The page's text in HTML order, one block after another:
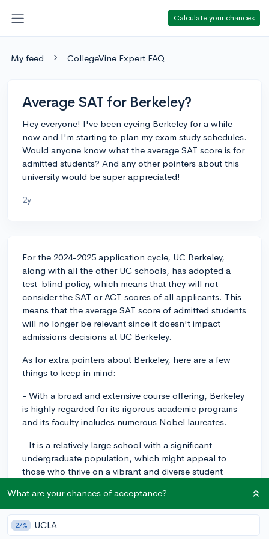
Calculate your chances
My feed CollegeVine Expert FAQ
Average SAT for Berkeley?
Hey everyone! I've been eyeing Berkeley for a while
now and I'm starting to plan my exam study schedules.
Would anyone know what the average SAT score is for
admitted students? And any other pointers about this
university would be super appreciated!
2y
For the 2024-2025 application cycle, UC Berkeley,
along with all the other UC schools, has adopted a
test-blind policy, which means that they will not
consider the SAT or ACT scores of all applicants. This
means that the average SAT score of admitted students
will no longer be relevant since it doesn't impact
admissions decisions at UC Berkeley.
As for extra pointers about Berkeley, here are a few
things to keep in mind:
- With a broad and extensive course offering, Berkeley
is highly regarded for its rigorous academic programs
and its faculty includes numerous Nobel laureates.
- It is a relatively large school with a significant
undergraduate population, which might appeal to
those who thrive on a vibrant and diverse student
- Its robust and ever dynamic extracurricular scene
includes a variety of clubs and organizations to cater to
diverse interests. In fact, Berkeley emphasizes the
What are your chances of acceptance?
27% UCLA